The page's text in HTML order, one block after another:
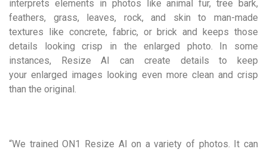
interprets elements in photos like animal fur, tree bark,
feathers, grass, leaves, rock, and skin to man-made
textures like concrete, fabric, or brick and keeps those
details looking crisp in the enlarged photo. In some
instances, Resize AI can create details to keep
your enlarged images looking even more clean and crisp
than the original.
“We trained ON1 Resize AI on a variety of photos. It can